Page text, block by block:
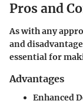
Pros and
As with any
and
essential for
Advantages
Enhanced